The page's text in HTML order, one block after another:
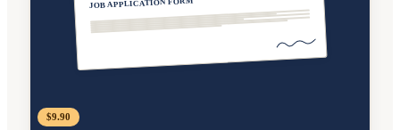
JOB APPLICATION FORM
$9.90